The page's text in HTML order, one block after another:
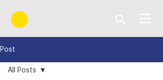
Post
All Posts